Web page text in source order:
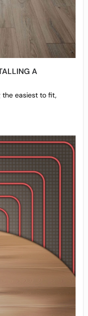
A
the easiest to fit,